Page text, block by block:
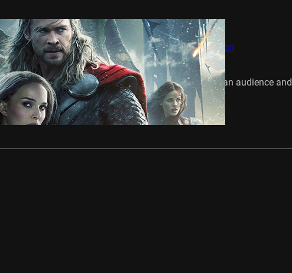
News
Thor 2: The Dark World Hammers All Competition
Farhan Daw November 11, 2013
The second installment of Thor has swept the American audience and
is dominating the US…
Read More…